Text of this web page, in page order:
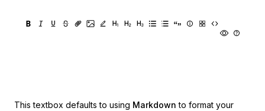
This textbox defaults to using Markdown to format your